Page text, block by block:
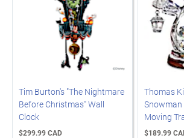
Tim Burton's "The Nightmare
Before Christmas" Wall
Clock
$299.99 CAD
Thomas
Snowman
Moving
$189.99